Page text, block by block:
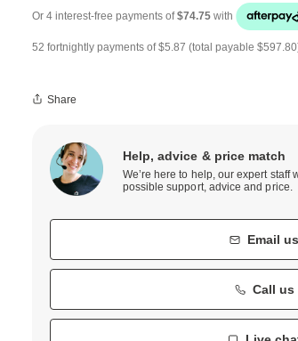
52 fortnightly payments of$5.87 (total payable $597.80
Share
Help, advice & price match
We’re here to help, our expert staff
possible support, advice and price.
Email us
Call us